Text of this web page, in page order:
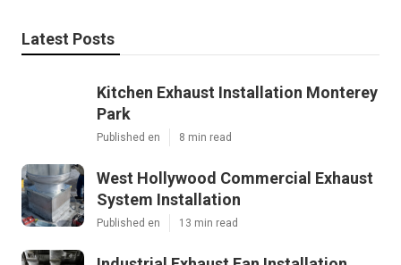
Latest Posts
Kitchen Exhaust Installation Monterey
Park
Published en 8 min read
West Hollywood Commercial Exhaust
System Installation
Published en 13 min read